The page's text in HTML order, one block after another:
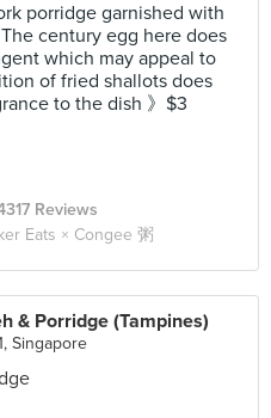
porridge garnished with
century egg here does
which may appeal to
of fried shallots does
to the dish 》$3
Reviews
Eats × Congee 粥
& Porridge (Tampines)
Singapore